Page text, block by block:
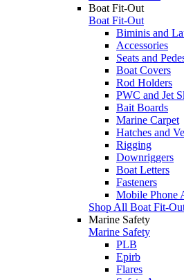
Boat Fit-Out
Boat Fit-Out
Biminis and
Accessories
Seats and
Boat Covers
Rod Holders
PWC and Jet
Bait Boards
Marine Carpet
Hatches and
Rigging
Downriggers
Boat Letters
Fasteners
Mobile Phone
Shop All Boat Fit-
Marine Safety
Marine Safety
PLB
Epirb
Flares